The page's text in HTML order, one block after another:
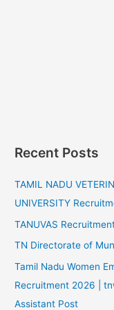
Recent Posts
TAMIL NADU
UNIVERSITY
TANUVAS
TN Directorate of
Tamil Nadu Women
Recruitment 2026 |
Assistant Post